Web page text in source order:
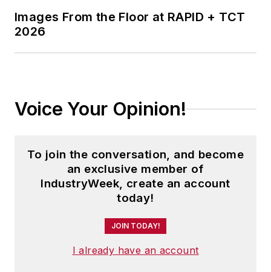
Images From the Floor at RAPID + TCT
2026
Voice Your Opinion!
To join the conversation, and become
an exclusive member of
IndustryWeek, create an account
today!
JOIN TODAY!
I already have an account